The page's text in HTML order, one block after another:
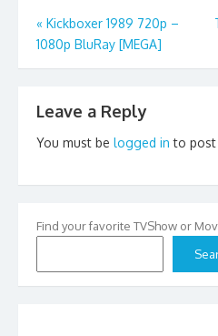
Post
navigation
« Kickboxer 1989 720p –
1080p BluRay [MEGA]
Leave a Reply
You must be logged in to post
Find your favorite TVShow or